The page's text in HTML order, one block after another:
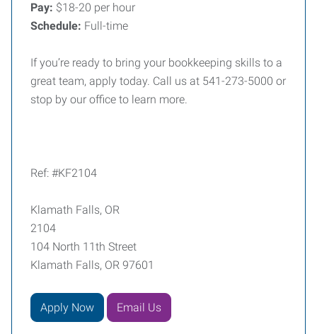
Pay: $18-20 per hour
Schedule: Full-time
If you’re ready to bring your bookkeeping skills to a
great team, apply today. Call us at 541-273-5000 or
stop by our office to learn more.
Ref: #KF2104
Klamath Falls, OR
2104
104 North 11th Street
Klamath Falls, OR 97601
Apply Now Email Us